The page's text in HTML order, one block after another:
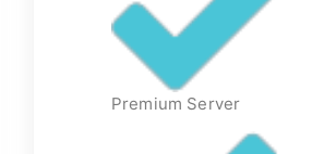
Premium Server